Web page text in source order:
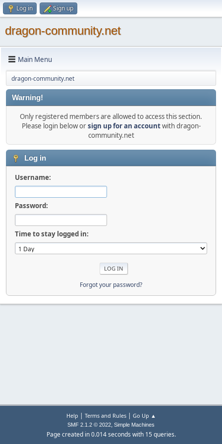
Log in Sign up
dragon-community.net
Main Menu
dragon-community.net
Warning!
Only registered members are allowed to access this section.
Please login below orsign up for an accountwith dragon-
community.net
Log in
Username:
Password:
Time to stay logged in:
Forgot your password?
Help | Terms and Rules| Go Up ▲
SMF 2.1.2 © 2022, Simple Machines
Page created in 0.014 seconds with 15 queries.